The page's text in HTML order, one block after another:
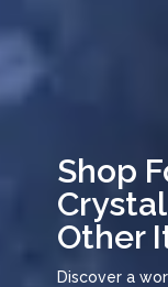
Shop
Other
Discover a